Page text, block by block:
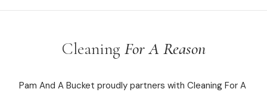
Cleaning For A Reason
Pam And A Bucket proudly partners with Cleaning For A